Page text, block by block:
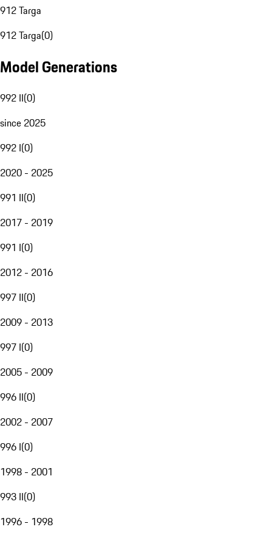
912 Targa
912 Targa(0)
Model Generations
992 II(0)
since 2025
992 I(0)
2020 - 2025
991 II(0)
2017 - 2019
991 I(0)
2012 - 2016
997 II(0)
2009 - 2013
997 I(0)
2005 - 2009
996 II(0)
2002 - 2007
996 I(0)
1998 - 2001
993 II(0)
1996 - 1998